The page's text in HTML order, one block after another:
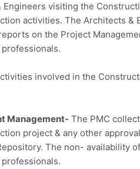
Engineers visiting the
activities. The Architects &
on the Project
involved in the
Management- The PMC
project & any other
The non- availability